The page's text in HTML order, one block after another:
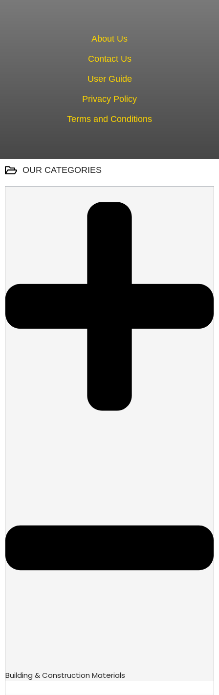
About Us
Contact Us
User Guide
Privacy Policy
Terms and Conditions
OUR CATEGORIES
Building & Construction Materials